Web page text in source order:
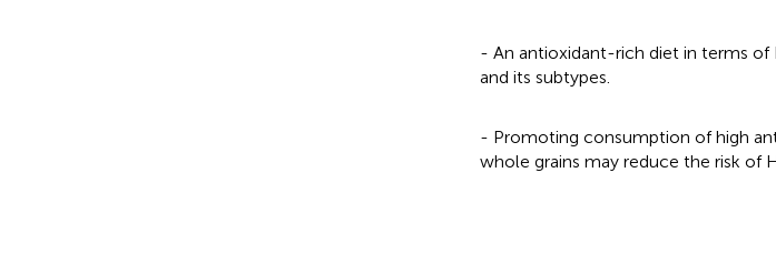
- An antioxidant-rich diet in terms of
and its subtypes.
- Promoting consumption of high
whole grains may reduce the risk of